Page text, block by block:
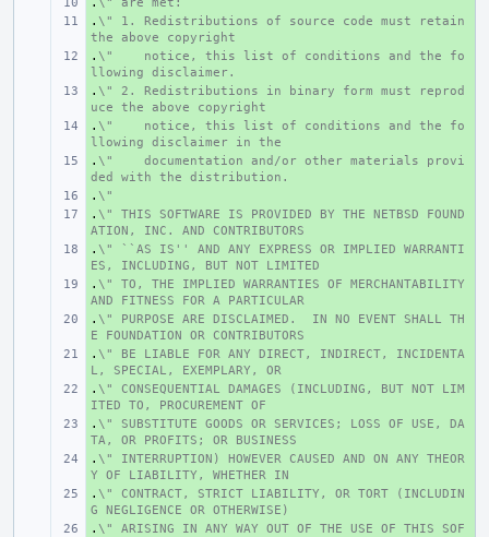
+
. \" 1. Redistributions of source code must retain
the above copyright
+
. \"    notice, this list of conditions and the fo
llowing disclaimer.
+
. \" 2. Redistributions in binary form must reprod
uce the above copyright
+
. \"    notice, this list of conditions and the fo
llowing disclaimer in the
+
. \"    documentation and/or other materials provi
ded with the distribution.
+
. \"
+
. \" THIS SOFTWARE IS PROVIDED BY THE NETBSD FOUND
ATION, INC. AND CONTRIBUTORS
+
. \" ``AS IS'' AND ANY EXPRESS OR IMPLIED WARRANTI
ES, INCLUDING, BUT NOT LIMITED
+
. \" TO, THE IMPLIED WARRANTIES OF MERCHANTABILITY
AND FITNESS FOR A PARTICULAR
+
. \" PURPOSE ARE DISCLAIMED.  IN NO EVENT SHALL TH
E FOUNDATION OR CONTRIBUTORS
+
. \" BE LIABLE FOR ANY DIRECT, INDIRECT, INCIDENTA
L, SPECIAL, EXEMPLARY, OR
+
. \" CONSEQUENTIAL DAMAGES (INCLUDING, BUT NOT LIM
ITED TO, PROCUREMENT OF
+
. \" SUBSTITUTE GOODS OR SERVICES; LOSS OF USE, DA
TA, OR PROFITS; OR BUSINESS
+
. \" INTERRUPTION) HOWEVER CAUSED AND ON ANY THEOR
Y OF LIABILITY, WHETHER IN
+
. \" CONTRACT, STRICT LIABILITY, OR TORT (INCLUDIN
G NEGLIGENCE OR OTHERWISE)
+
. \" ARISING IN ANY WAY OUT OF THE USE OF THIS SOF